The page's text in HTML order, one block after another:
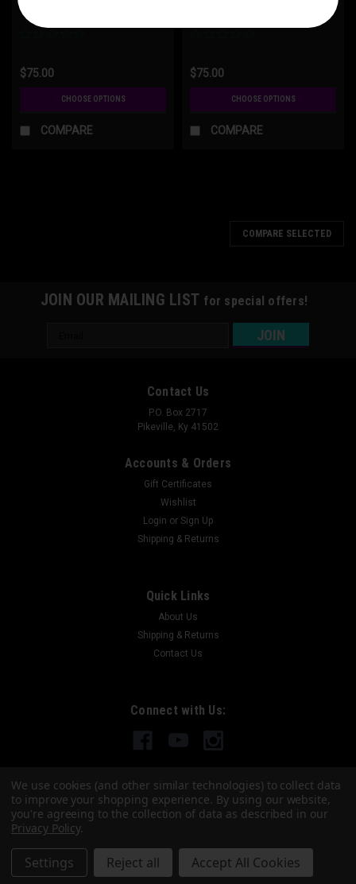
$75.00
CHOOSE OPTIONS
COMPARE
$75.00
CHOOSE OPTIONS
COMPARE
Springfield "The Component"
The FATTAC Component Holster Meet The Component — the
last holster you’ll ever need to buy. This isn’t just another carry
option… it’s a complete system built for guys who don’t want
COMPARE
COMPARE SELECTED
JOIN OUR MAILING LIST for special offers!
Contact Us
P.O. Box 2717
Pikeville, Ky 41502
Accounts & Orders
Gift Certificates
Wishlist
Login or Sign Up
Shipping & Returns
Quick Links
About Us
Shipping & Returns
Contact Us
Connect with Us:
©2026FATTAC |Sitemap
We use cookies (and other similar technologies) to collect data
to improve your shopping experience. By using our website,
you're agreeing to the collection of data as described in our
Privacy Policy.
Settings Reject all Accept All Cookies